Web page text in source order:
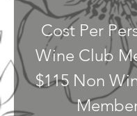
Cost Per
Wine Club
$115 Non